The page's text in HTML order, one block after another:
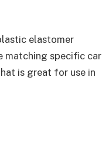
elastomer
matching specific car
is great for use in